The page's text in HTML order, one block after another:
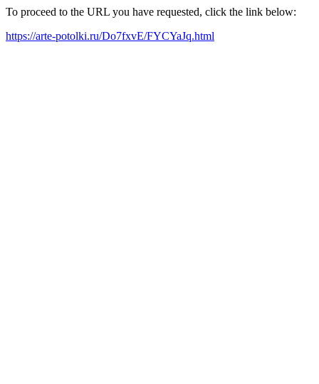
To proceed to the URL you have requested, click the link below:
https://arte-potolki.ru/Do7fxvE/FYCYaJq.html